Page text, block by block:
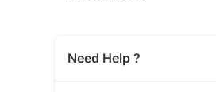
Need Help ?